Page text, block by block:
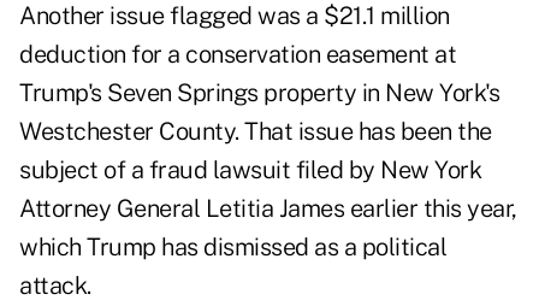
Another issue flagged was a $21.1 million
deduction for a conservation easement at
Trump's Seven Springs property in New York's
Westchester County. That issue has been the
subject of a fraud lawsuit filed by New York
Attorney General Letitia James earlier this year,
which Trump has dismissed as a political
attack.